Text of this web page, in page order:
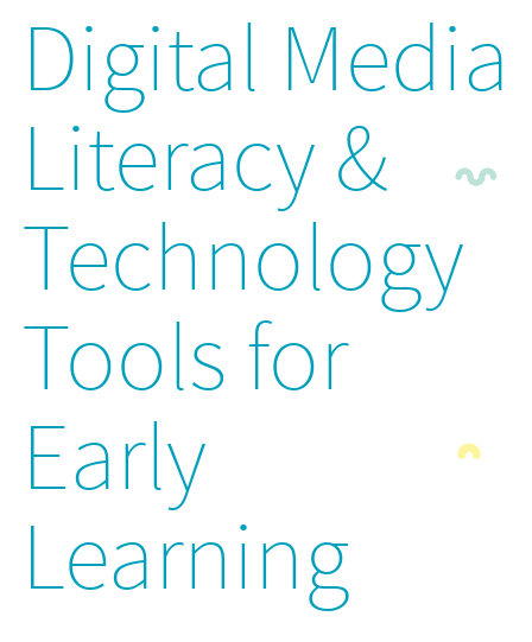
Digital Media
Literacy &
Technology
Tools for
Early
Learning